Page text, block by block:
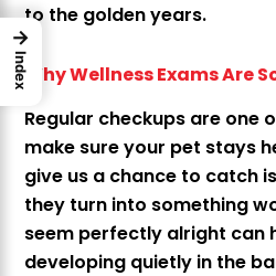
to the golden years.
Why Wellness Exams Are
Regular checkups are one
make sure your pet stays
give us a chance to catch
they turn into something
seem perfectly alright can
developing quietly in the
→
Index